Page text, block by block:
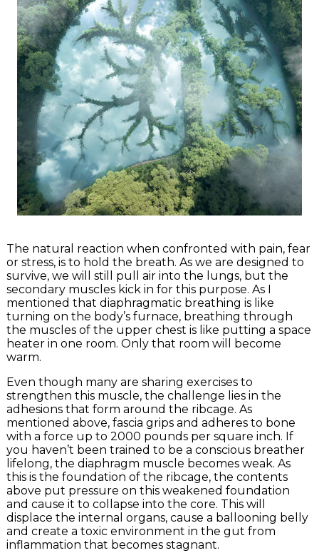
The natural reaction when confronted with pain, fear
or stress, is to hold the breath. As we are designed to
survive, we will still pull air into the lungs, but the
secondary muscles kick in for this purpose. As I
mentioned that diaphragmatic breathing is like
turning on the body’s furnace, breathing through
the muscles of the upper chest is like putting a space
heater in one room. Only that room will become
warm.
Even though many are sharing exercises to
strengthen this muscle, the challenge lies in the
adhesions that form around the ribcage. As
mentioned above, fascia grips and adheres to bone
with a force up to 2000 pounds per square inch. If
you haven’t been trained to be a conscious breather
lifelong, the diaphragm muscle becomes weak. As
this is the foundation of the ribcage, the contents
above put pressure on this weakened foundation
and cause it to collapse into the core. This will
displace the internal organs, cause a ballooning belly
and create a toxic environment in the gut from
inflammation that becomes stagnant.